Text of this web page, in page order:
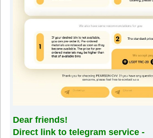
Dear friends!
Direct link to telegram service -